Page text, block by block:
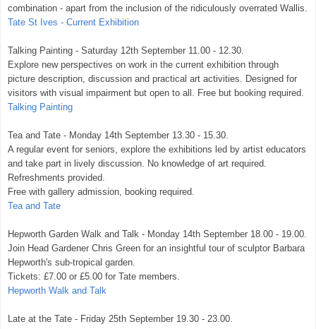
combination - apart from the inclusion of the ridiculously overrated Wallis.
Tate St Ives - Current Exhibition
Talking Painting - Saturday 12th September 11.00 - 12.30.
Explore new perspectives on work in the current exhibition through
picture description, discussion and practical art activities. Designed for
visitors with visual impairment but open to all. Free but booking required.
Talking Painting
Tea and Tate - Monday 14th September 13.30 - 15.30.
A regular event for seniors, explore the exhibitions led by artist educators
and take part in lively discussion. No knowledge of art required.
Refreshments provided.
Free with gallery admission, booking required.
Tea and Tate
Hepworth Garden Walk and Talk - Monday 14th September 18.00 - 19.00.
Join Head Gardener Chris Green for an insightful tour of sculptor Barbara
Hepworth's sub-tropical garden.
Tickets: £7.00 or £5.00 for Tate members.
Hepworth Walk and Talk
Late at the Tate - Friday 25th September 19.30 - 23.00.